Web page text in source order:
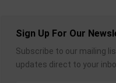
Sign Up For Our
Subscribe to our mailing
updates direct to your